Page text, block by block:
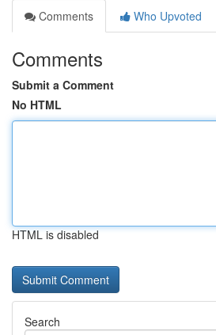
Comments
Who Upvoted
Comments
Submit a Comment
No HTML
HTML is disabled
Search